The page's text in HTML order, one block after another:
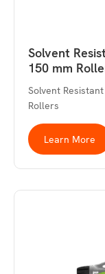
Solvent
150 mm
Solvent
Rollers
Learn More